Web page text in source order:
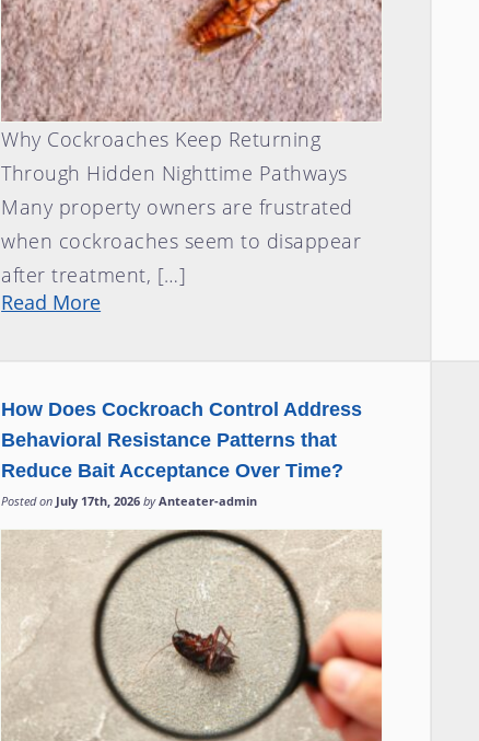
Why Cockroaches Keep Returning
Through Hidden Nighttime Pathways
Many property owners are frustrated
when cockroaches seem to disappear
after treatment, […]
Read More
How Does Cockroach Control Address
Behavioral Resistance Patterns that
Reduce Bait Acceptance Over Time?
Posted on July 17th, 2026 by Anteater-admin